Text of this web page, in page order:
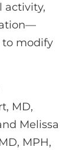
activity,
modify
MD,
Melissa
MPH,